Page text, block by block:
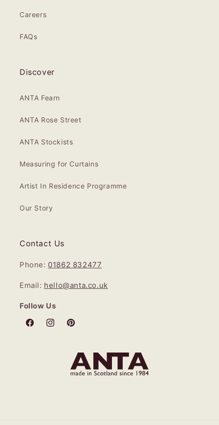
Careers
FAQs
Discover
ANTA Fearn
ANTA Rose Street
ANTA Stockists
Measuring for Curtains
Artist In Residence Programme
Our Story
Contact Us
Phone: 01862 832477
Email: hello@anta.co.uk
Follow Us
FacebookInstagramPinterest